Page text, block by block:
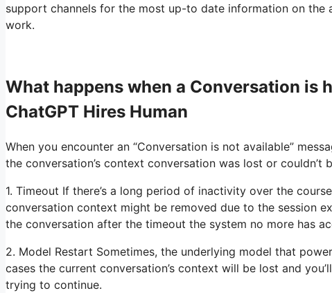
support channels for the most up-to date information on
work.
What happens when a Conversation is
ChatGPT Hires Human
When you encounter an “Conversation is not available”
the conversation’s context conversation was lost or couldn’t
1. Timeout If there’s a long period of inactivity over the
conversation context might be removed due to the session
the conversation after the timeout the system no more has
2. Model Restart Sometimes, the underlying model that
cases the current conversation’s context will be lost and
trying to continue.